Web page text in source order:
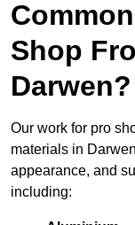
Shop
Darwen?
Our work for pro
materials in
appearance, and
including: